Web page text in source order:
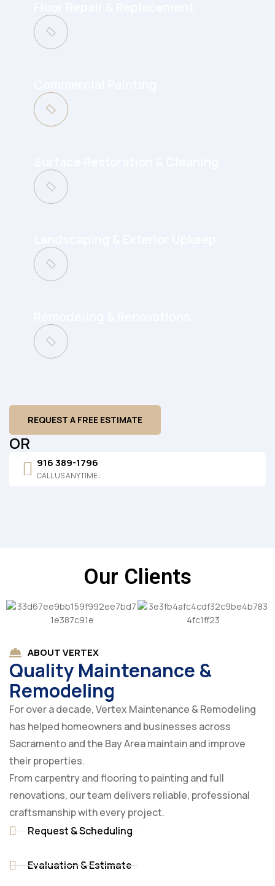
REQUEST A FREE ESTIMATE
OR
916 389-1796
CALL US ANYTIME :
Our Clients
ABOUT VERTEX
Quality Maintenance &
Remodeling
For over a decade, Vertex Maintenance & Remodeling
has helped homeowners and businesses across
Sacramento and the Bay Area maintain and improve
their properties.
From carpentry and flooring to painting and full
renovations, our team delivers reliable, professional
craftsmanship with every project.
Request & Scheduling
Evaluation & Estimate